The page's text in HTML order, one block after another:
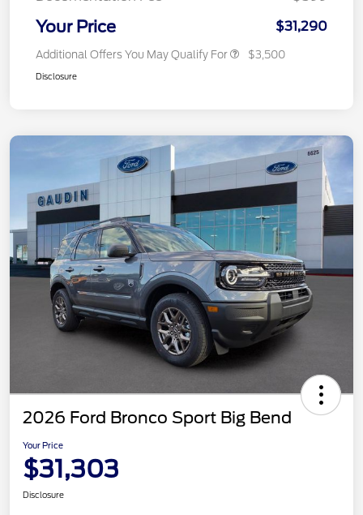
Your Price $31,290
Additional Offers You May Qualify For $3,500
Disclosure
2026 Ford Bronco Sport Big Bend
Your Price
$31,303
Disclosure